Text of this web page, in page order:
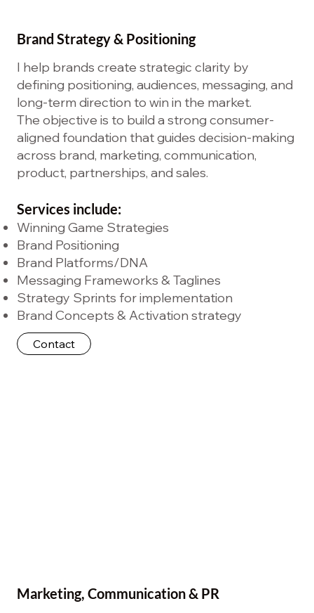
Brand Strategy & Positioning
I help brands create strategic clarity by
defining positioning, audiences, messaging, and
long-term direction to win in the market.
The objective is to build a strong consumer-
aligned foundation that guides decision-making
across brand, marketing, communication,
product, partnerships, and sales.
Services include:
Winning Game Strategies
Brand Positioning
Brand Platforms/DNA
Messaging Frameworks & Taglines
Strategy Sprints for implementation
Brand Concepts & Activation strategy
Contact
Marketing, Communication & PR